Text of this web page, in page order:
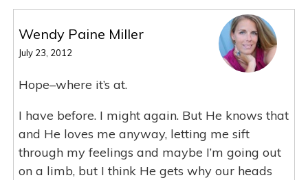
Wendy Paine Miller
July 23, 2012
Hope–where it’s at.
I have before. I might again. But He knows that
and He loves me anyway, letting me sift
through my feelings and maybe I’m going out
on a limb, but I think He gets why our heads